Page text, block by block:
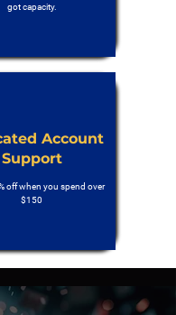
got capacity.
Account
Support
off when you spend over
$150